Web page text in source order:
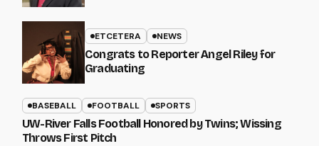
ETCETERA NEWS
Congrats to Reporter Angel Riley for
Graduating
BASEBALL FOOTBALL SPORTS
UW-River Falls Football Honored by Twins; Wissing
Throws First Pitch